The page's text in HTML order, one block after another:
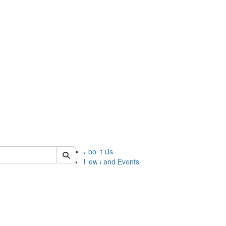
lsasg
About Us
News and Events